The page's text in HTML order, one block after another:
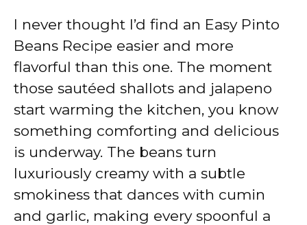
I never thought I’d find an Easy Pinto
Beans Recipe easier and more
flavorful than this one. The moment
those sautéed shallots and jalapeno
start warming the kitchen, you know
something comforting and delicious
is underway. The beans turn
luxuriously creamy with a subtle
smokiness that dances with cumin
and garlic, making every spoonful a